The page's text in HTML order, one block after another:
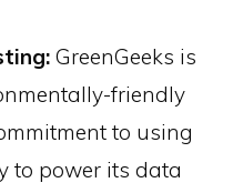
GreenGeeks is
friendly
to using
to power its data